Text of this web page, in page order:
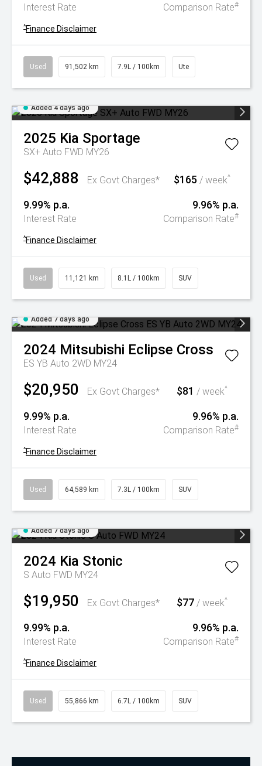
Interest Rate Comparison Rate#
^Finance Disclaimer
Used 91,502 km 7.9L / 100km Ute
Added 4 days ago
2025 Kia Sportage
SX+ Auto FWD MY26
$42,888 Ex Govt Charges* $165 / week^
9.99% p.a.
Interest Rate
9.96% p.a.
Comparison Rate#
^Finance Disclaimer
Used 11,121 km 8.1L / 100km SUV
Added 7 days ago
2024 Mitsubishi Eclipse Cross
ES YB Auto 2WD MY24
$20,950 Ex Govt Charges* $81 / week^
9.99% p.a.
Interest Rate
9.96% p.a.
Comparison Rate#
^Finance Disclaimer
Used 64,589 km 7.3L / 100km SUV
Added 7 days ago
2024 Kia Stonic
S Auto FWD MY24
$19,950 Ex Govt Charges* $77 / week^
9.99% p.a.
Interest Rate
9.96% p.a.
Comparison Rate#
^Finance Disclaimer
Used 55,866 km 6.7L / 100km SUV